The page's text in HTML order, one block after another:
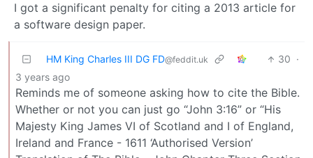
I got a significant penalty for citing a 2013 article for
a software design paper.
HM King Charles III DG FD@feddit.uk 30 ·
3 years ago
Reminds me of someone asking how to cite the Bible.
Whether or not you can just go “John 3:16” or “His
Majesty King James VI of Scotland and I of England,
Ireland and France - 1611 ‘Authorised Version’